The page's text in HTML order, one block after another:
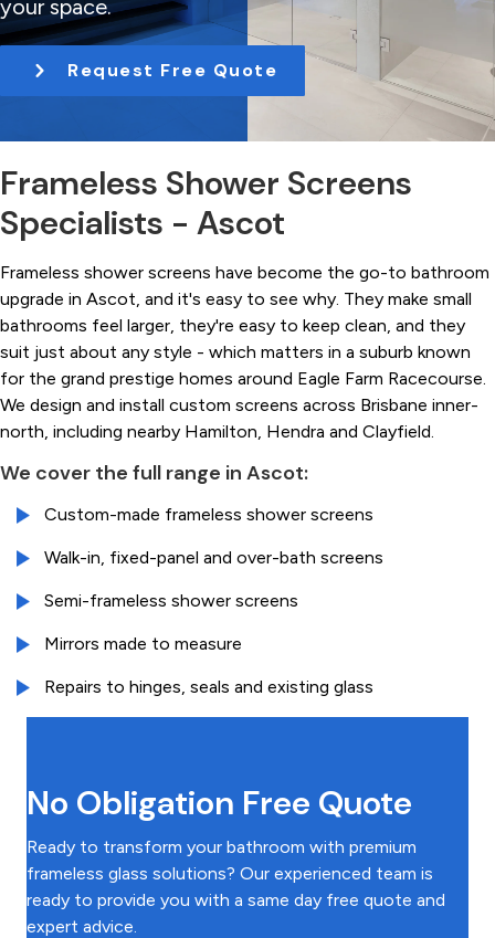
t
i
n
your space.
Request Free Quote
Frameless Shower Screens
Specialists - Ascot
Frameless shower screens have become the go-to bathroom
upgrade in Ascot, and it's easy to see why. They make small
bathrooms feel larger, they're easy to keep clean, and they
suit just about any style - which matters in a suburb known
for the grand prestige homes around Eagle Farm Racecourse.
We design and install custom screens across Brisbane inner-
north, including nearby Hamilton, Hendra and Clayfield.
We cover the full range in Ascot:
Custom-made frameless shower screens
Walk-in, fixed-panel and over-bath screens
Semi-frameless shower screens
Mirrors made to measure
Repairs to hinges, seals and existing glass
No Obligation Free Quote
Ready to transform your bathroom with premium
frameless glass solutions? Our experienced team is
ready to provide you with a same day free quote and
expert advice.